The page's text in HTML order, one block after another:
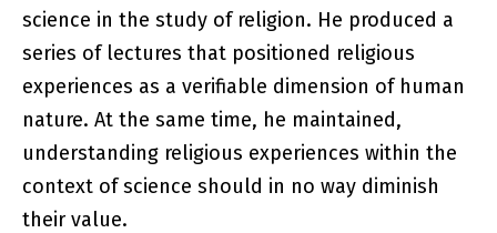
science in the study of religion. He produced a
series of lectures that positioned religious
experiences as a verifiable dimension of human
nature. At the same time, he maintained,
understanding religious experiences within the
context of science should in no way diminish
their value.